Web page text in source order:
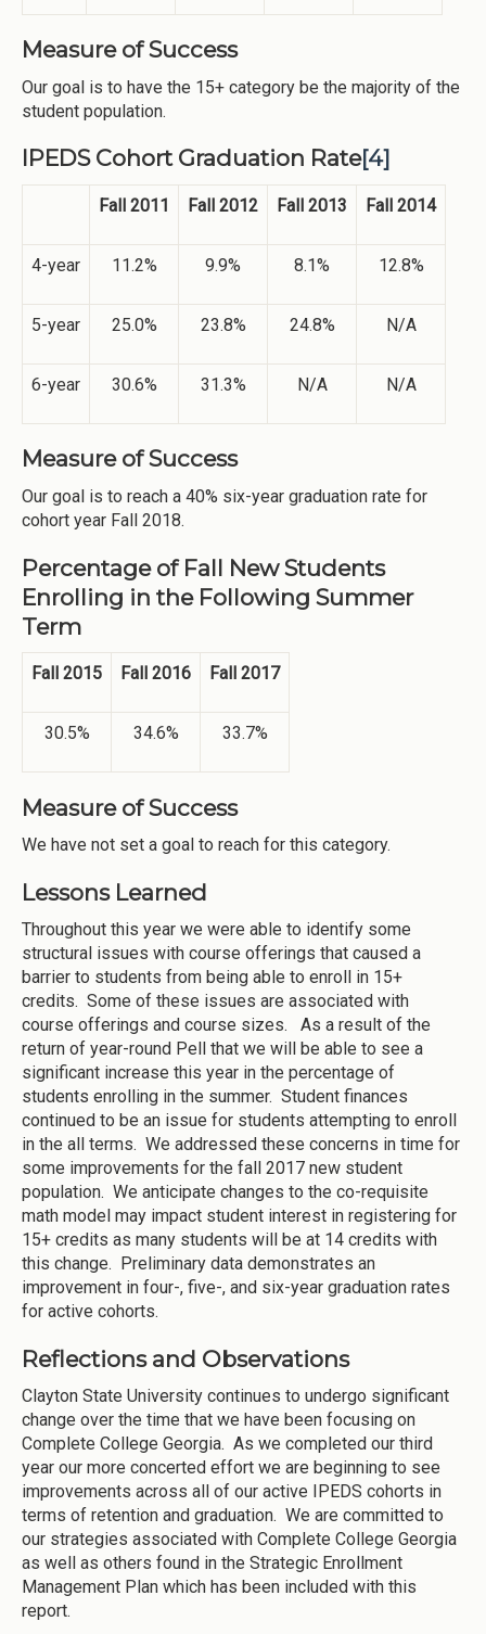
Measure of Success
Our goal is to have the 15+ category be the majority of the
student population.
IPEDS Cohort Graduation Rate[4]
Fall 2011 Fall 2012 Fall 2013 Fall 2014
4-year 11.2% 9.9% 8.1% 12.8%
5-year 25.0% 23.8% 24.8% N/A
6-year 30.6% 31.3% N/A N/A
Measure of Success
Our goal is to reach a 40% six-year graduation rate for
cohort year Fall 2018.
Percentage of Fall New Students
Enrolling in the Following Summer
Term
Fall 2015 Fall 2016 Fall 2017
30.5% 34.6% 33.7%
Measure of Success
We have not set a goal to reach for this category.
Lessons Learned
Throughout this year we were able to identify some
structural issues with course offerings that caused a
barrier to students from being able to enroll in 15+
credits. Some of these issues are associated with
course offerings and course sizes. As a result of the
return of year-round Pell that we will be able to see a
significant increase this year in the percentage of
students enrolling in the summer. Student finances
continued to be an issue for students attempting to enroll
in the all terms. We addressed these concerns in time for
some improvements for the fall 2017 new student
population. We anticipate changes to the co-requisite
math model may impact student interest in registering for
15+ credits as many students will be at 14 credits with
this change. Preliminary data demonstrates an
improvement in four-, five-, and six-year graduation rates
for active cohorts.
Reflections and Observations
Clayton State University continues to undergo significant
change over the time that we have been focusing on
Complete College Georgia. As we completed our third
year our more concerted effort we are beginning to see
improvements across all of our active IPEDS cohorts in
terms of retention and graduation. We are committed to
our strategies associated with Complete College Georgia
as well as others found in the Strategic Enrollment
Management Plan which has been included with this
report.